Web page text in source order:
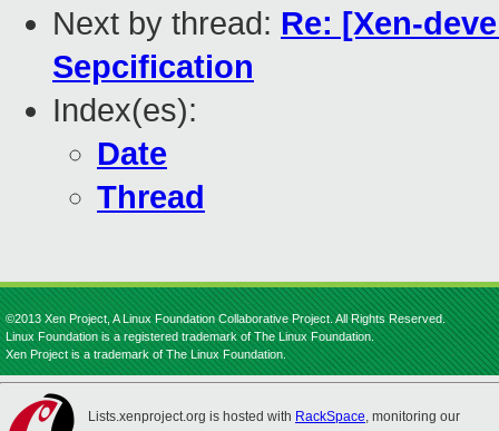
Next by thread: Re: [Xen-
Sepcification
Index(es):
Date
Thread
©2013 Xen Project, A Linux Foundation Collaborative Project. All Rights Reserved.
Linux Foundation is a registered trademark of The Linux Foundation.
Xen Project is a trademark of The Linux Foundation.
Lists.xenproject.org is hosted with RackSpace, monitoring our